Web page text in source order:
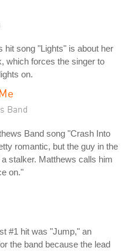
hit song "Lights" is about her
which forces the singer to
on.
Band
Band song "Crash Into
romantic, but the guy in the
stalker. Matthews calls him
on."
#1 hit was "Jump," an
the band because the lead